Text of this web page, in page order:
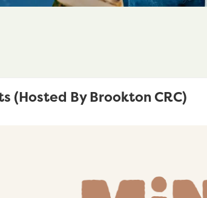
(Hosted By Brookton CRC)